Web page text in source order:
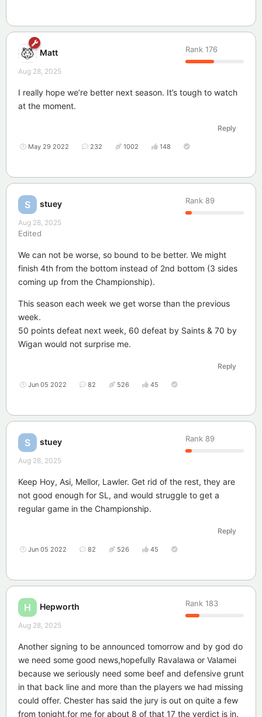
Matt Rank 176
Aug 28, 2025
I really hope we’re better next season. It’s tough to watch
at the moment.
Reply
May 29 2022 232 1002 148
S stuey Rank 89
Aug 28, 2025
Edited
We can not be worse, so bound to be better. We might
finish 4th from the bottom instead of 2nd bottom (3 sides
coming up from the Championship).
This season each week we get worse than the previous
week.
50 points defeat next week, 60 defeat by Saints & 70 by
Wigan would not surprise me.
Reply
Jun 05 2022 82 526 45
S stuey Rank 89
Aug 28, 2025
Keep Hoy, Asi, Mellor, Lawler. Get rid of the rest, they are
not good enough for SL, and would struggle to get a
regular game in the Championship.
Reply
Jun 05 2022 82 526 45
H Hepworth Rank 183
Aug 28, 2025
Another signing to be announced tomorrow and by god do
we need some good news,hopefully Ravalawa or Valamei
because we seriously need some beef and defensive grunt
in that back line and more than the players we had missing
could offer. Chester has said the jury is out on quite a few
from tonight,for me for about 8 of that 17 the verdict is in.